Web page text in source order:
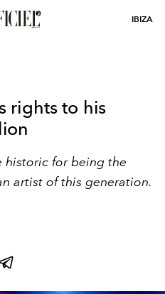
IBIZA
rights to his
historic for being the
artist of this generation.